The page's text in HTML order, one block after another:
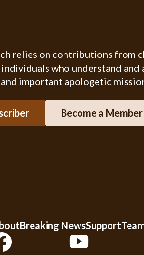
relies on contributions from
who understand and
important apologetic
Become a Member
Breaking NewsSupport